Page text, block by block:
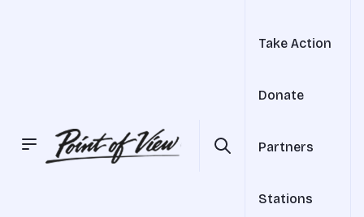
Take Action
Donate
Partners
Stations